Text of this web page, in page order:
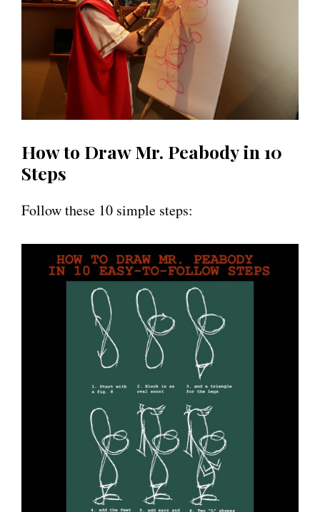
How to Draw Mr. Peabody in 10
Steps
Follow these 10 simple steps: